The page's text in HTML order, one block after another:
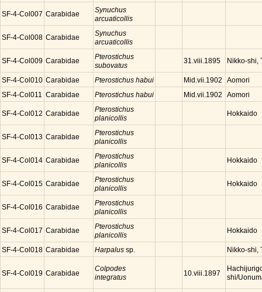
SF-4-Col007 Carabidae
Synuchus
arcuaticollis
SF-4-Col008 Carabidae
Synuchus
arcuaticollis
SF-4-Col009 Carabidae
Pterostichus
subovatus
31.viii.1895 Nikko-shi,
SF-4-Col010 Carabidae Pterostichus habui Mid.vii.1902
Aomori
SF-4-Col011 Carabidae Pterostichus habui Mid.vii.1902 Aomori
SF-4-Col012 Carabidae
Pterostichus
planicollis
Hokkaido
SF-4-Col013 Carabidae
Pterostichus
planicollis
SF-4-Col014 Carabidae
Pterostichus
planicollis
Hokkaido
SF-4-Col015 Carabidae
Pterostichus
planicollis
Hokkaido
SF-4-Col016 Carabidae
Pterostichus
planicollis
SF-4-Col017 Carabidae
Pterostichus
planicollis
Hokkaido
SF-4-Col018 Carabidae Harpalus sp. Nikko-shi,
SF-4-Col019 Carabidae
Colpodes
integratus
10.viii.1897
shi/